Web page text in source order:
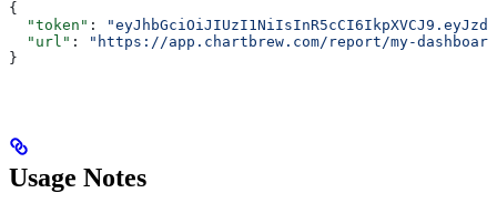
{
  "token"
:
  "url"
:
"https://app.chartbrew.com/report/my-
}
Usage Notes